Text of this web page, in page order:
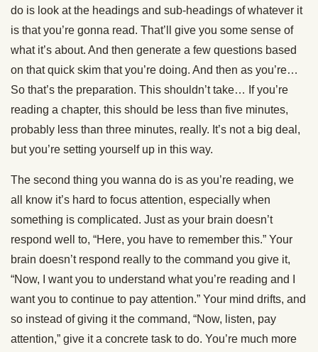
do is look at the headings and sub-headings of whatever it
is that you’re gonna read. That’ll give you some sense of
what it’s about. And then generate a few questions based
on that quick skim that you’re doing. And then as you’re…
So that’s the preparation. This shouldn’t take… If you’re
reading a chapter, this should be less than five minutes,
probably less than three minutes, really. It’s not a big deal,
but you’re setting yourself up in this way.
The second thing you wanna do is as you’re reading, we
all know it’s hard to focus attention, especially when
something is complicated. Just as your brain doesn’t
respond well to, “Here, you have to remember this.” Your
brain doesn’t respond really to the command you give it,
“Now, I want you to understand what you’re reading and I
want you to continue to pay attention.” Your mind drifts, and
so instead of giving it the command, “Now, listen, pay
attention,” give it a concrete task to do. You’re much more